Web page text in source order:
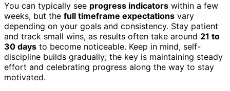
You can typically see progress indicators within a few
weeks, but the full timeframe expectations vary
depending on your goals and consistency. Stay patient
and track small wins, as results often take around 21 to
30 days to become noticeable. Keep in mind, self-
discipline builds gradually; the key is maintaining steady
effort and celebrating progress along the way to stay
motivated.